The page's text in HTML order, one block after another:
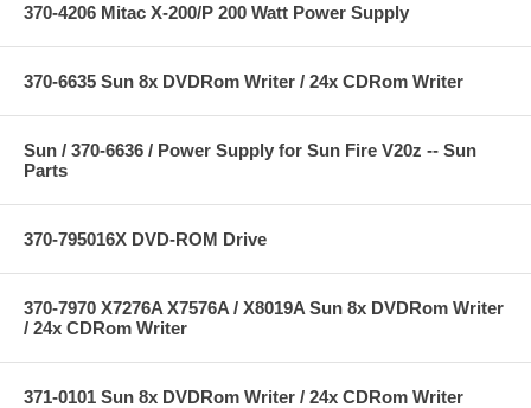
370-4206 Mitac X-200/P 200 Watt Power Supply
370-6635 Sun 8x DVDRom Writer / 24x CDRom Writer
Sun / 370-6636 / Power Supply for Sun Fire V20z -- Sun
Parts
370-795016X DVD-ROM Drive
370-7970 X7276A X7576A / X8019A Sun 8x DVDRom Writer
/ 24x CDRom Writer
371-0101 Sun 8x DVDRom Writer / 24x CDRom Writer